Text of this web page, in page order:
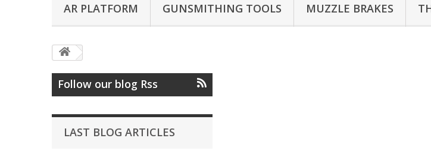
AR PLATFORM GUNSMITHING TOOLS MUZZLE BRAKES
Follow our blog Rss
LAST BLOG ARTICLES